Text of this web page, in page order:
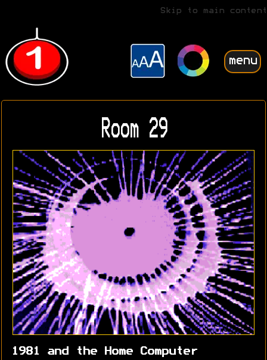
Skip to main content
menu
Room 29
1981 and the Home Computer